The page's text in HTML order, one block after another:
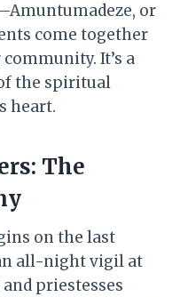
or
come together
It’s a
the spiritual
heart.
The
on the last
all-night vigil at
priestesses